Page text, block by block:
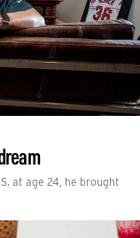
at age 24, he brought